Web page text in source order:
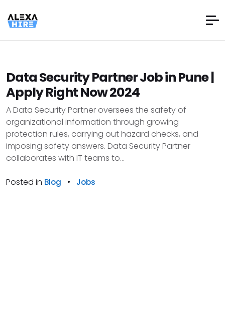
Data Security Partner Job in Pune |
Apply Right Now 2024
A Data Security Partner oversees the safety of
organizational information through growing
protection rules, carrying out hazard checks, and
imposing safety answers. Data Security Partner
collaborates with IT teams to...
Posted in Blog • Jobs